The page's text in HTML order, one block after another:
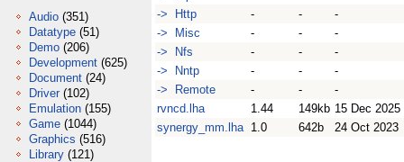
Audio (351)
Datatype (51)
Demo (206)
Development (625)
Document (24)
Driver (102)
Emulation (155)
Game (1044)
Graphics (516)
Library (121)
-> Http
- -
-
-> Misc
- -
-
-> Nfs
- -
-
-> Nntp
- -
-
-> Remote
- -
-
rvncd.lha
1.44 149kb 15 Dec 2025
synergy_mm.lha 1.0 642b 24 Oct 2023